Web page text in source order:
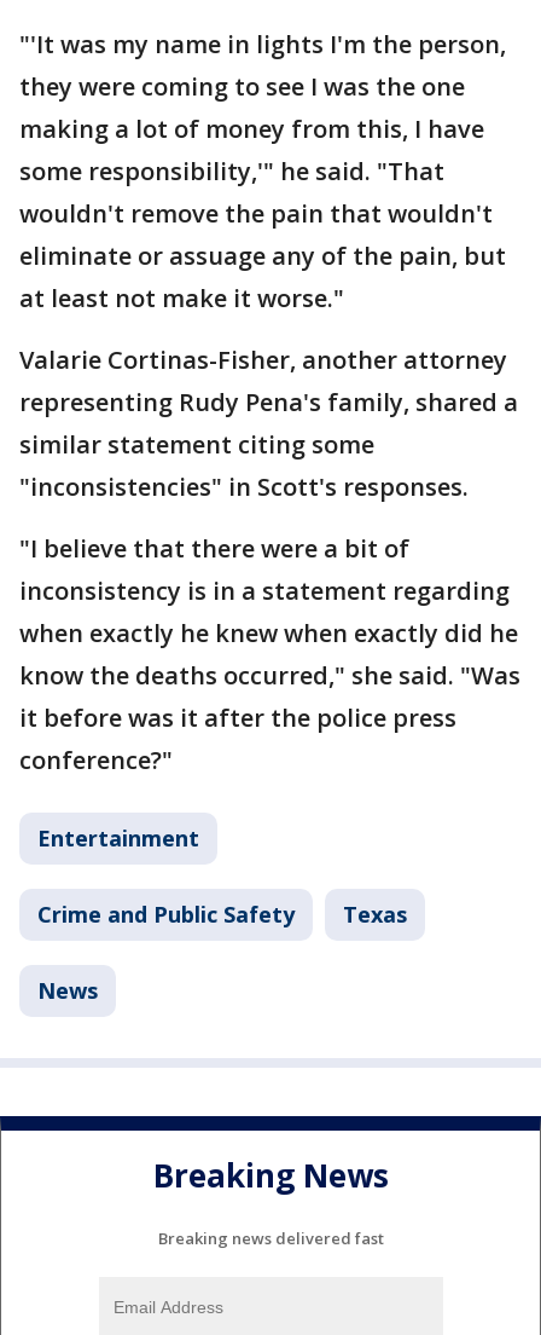
"'It was my name in lights I'm the person,
they were coming to see I was the one
making a lot of money from this, I have
some responsibility,'" he said. "That
wouldn't remove the pain that wouldn't
eliminate or assuage any of the pain, but
at least not make it worse."
Valarie Cortinas-Fisher, another attorney
representing Rudy Pena's family, shared a
similar statement citing some
"inconsistencies" in Scott's responses.
"I believe that there were a bit of
inconsistency is in a statement regarding
when exactly he knew when exactly did he
know the deaths occurred," she said. "Was
it before was it after the police press
conference?"
Entertainment
Crime and Public Safety Texas
News
Breaking News
Breaking news delivered fast